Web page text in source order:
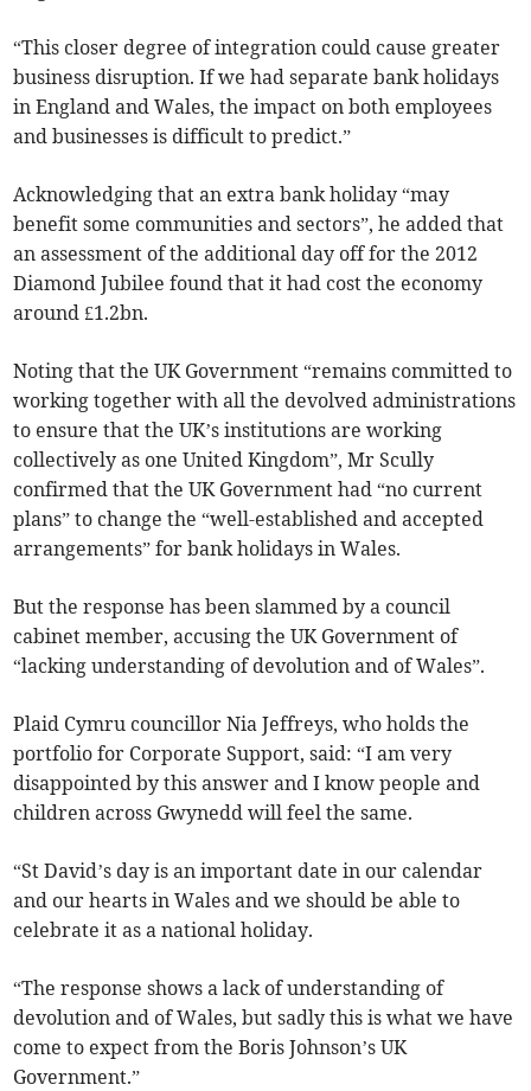
“This closer degree of integration could cause greater
business disruption. If we had separate bank holidays
in England and Wales, the impact on both employees
and businesses is difficult to predict.”
Acknowledging that an extra bank holiday “may
benefit some communities and sectors”, he added that
an assessment of the additional day off for the 2012
Diamond Jubilee found that it had cost the economy
around £1.2bn.
Noting that the UK Government “remains committed to
working together with all the devolved administrations
to ensure that the UK’s institutions are working
collectively as one United Kingdom”, Mr Scully
confirmed that the UK Government had “no current
plans” to change the “well-established and accepted
arrangements” for bank holidays in Wales.
But the response has been slammed by a council
cabinet member, accusing the UK Government of
“lacking understanding of devolution and of Wales”.
Plaid Cymru councillor Nia Jeffreys, who holds the
portfolio for Corporate Support, said: “I am very
disappointed by this answer and I know people and
children across Gwynedd will feel the same.
“St David’s day is an important date in our calendar
and our hearts in Wales and we should be able to
celebrate it as a national holiday.
“The response shows a lack of understanding of
devolution and of Wales, but sadly this is what we have
come to expect from the Boris Johnson’s UK
Government.”